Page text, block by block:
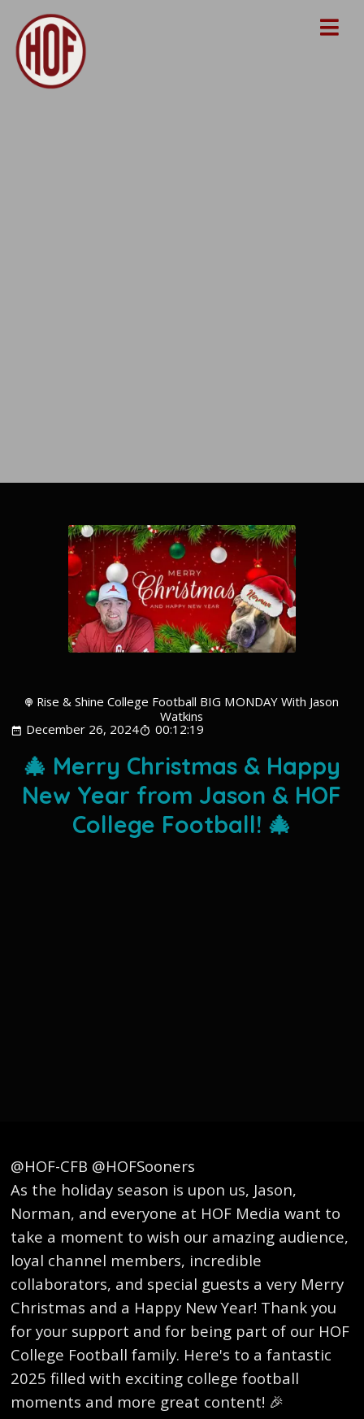
Rise & Shine College Football BIG MONDAY With Jason
Watkins
December 26, 2024
00:12:19
🎄 Merry Christmas & Happy
New Year from Jason & HOF
College Football! 🎄
@HOF-CFB @HOFSooners
As the holiday season is upon us, Jason,
Norman, and everyone at HOF Media want to
take a moment to wish our amazing audience,
loyal channel members, incredible
collaborators, and special guests a very Merry
Christmas and a Happy New Year! Thank you
for your support and for being part of our HOF
College Football family. Here's to a fantastic
2025 filled with exciting college football
moments and more great content! 🎉